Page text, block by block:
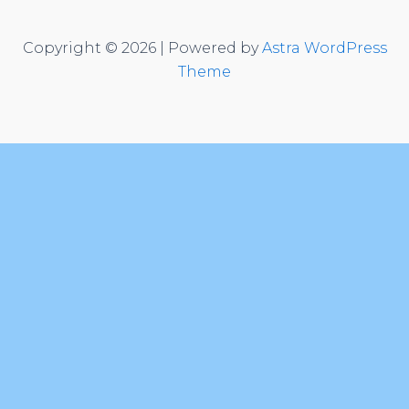
Copyright © 2026 | Powered byAstra WordPress
Theme